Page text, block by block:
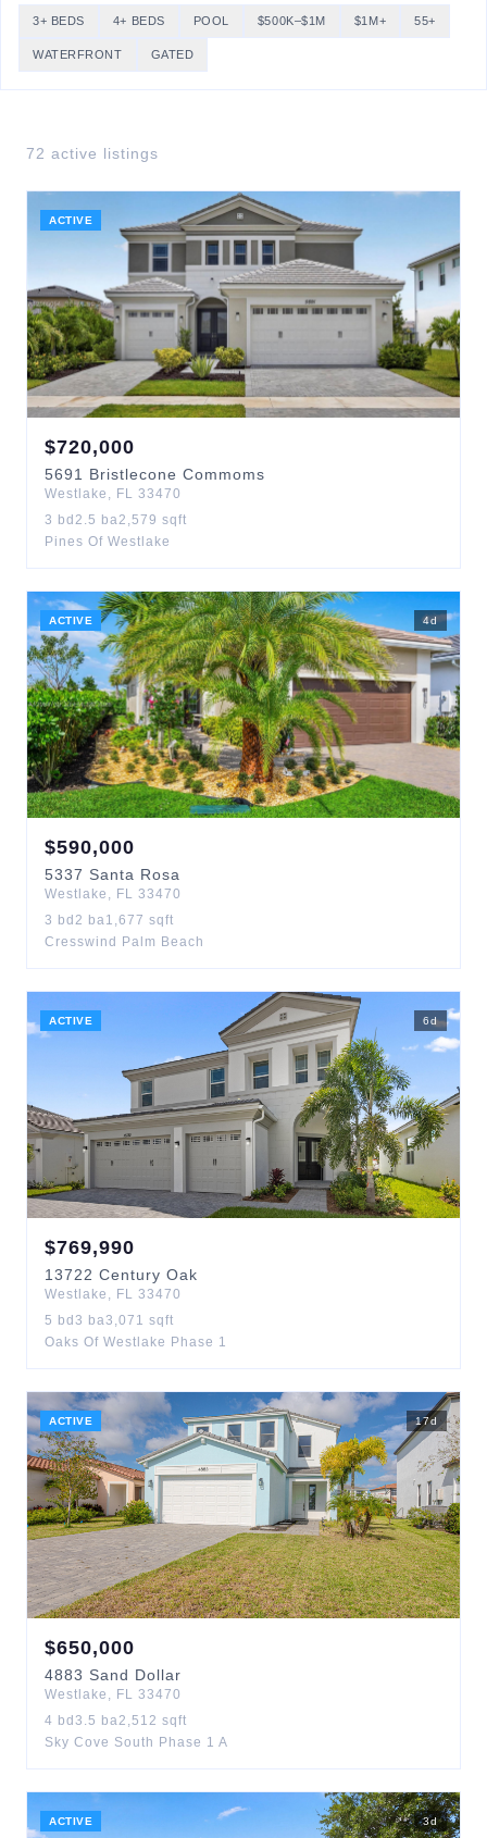
3+ BEDS 4+ BEDS POOL $500K–$1M $1M+ 55+
WATERFRONT GATED
72 active listings
ACTIVE
$720,000
5691 Bristlecone Commoms
Westlake , FL 33470
3 bd 2.5 ba2,579 sqft
Pines Of Westlake
ACTIVE 4d
$590,000
5337 Santa Rosa
Westlake , FL 33470
3 bd 2 ba1,677 sqft
Cresswind Palm Beach
ACTIVE 6d
$769,990
13722 Century Oak
Westlake , FL 33470
5 bd 3 ba3,071 sqft
Oaks Of Westlake Phase 1
ACTIVE 17d
$650,000
4883 Sand Dollar
Westlake , FL 33470
4 bd 3.5 ba2,512 sqft
Sky Cove South Phase 1 A
ACTIVE 3d